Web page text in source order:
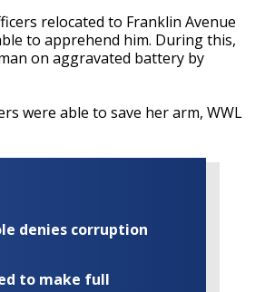
relocated to Franklin Avenue
to apprehend him. During this,
on aggravated battery by
were able to save her arm, WWL
denies corruption
to make full